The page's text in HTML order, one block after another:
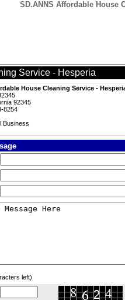
SD.ANNS Affordable House
Service - Hesperia
House Cleaning Service -
92345
8254
Business
left)